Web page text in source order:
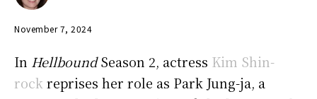
November 7, 2024
In HellboundSeason 2, actress Kim Shin-
rock reprises her role as Park Jung-ja, a